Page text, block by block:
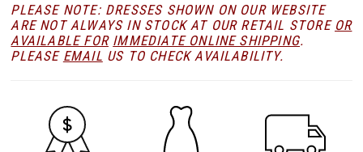
PLEASE NOTE: DRESSES SHOWN ON OUR WEBSITE
ARE NOT ALWAYS IN STOCK AT OUR RETAIL STORE OR
AVAILABLE FOR IMMEDIATE ONLINE SHIPPING.
PLEASE EMAIL US TO CHECK AVAILABILITY.